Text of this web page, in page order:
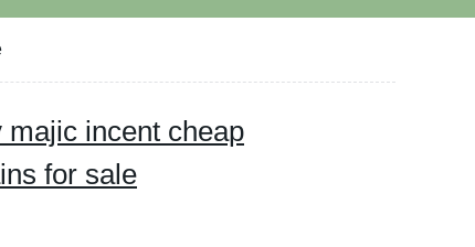
incent cheap
for sale